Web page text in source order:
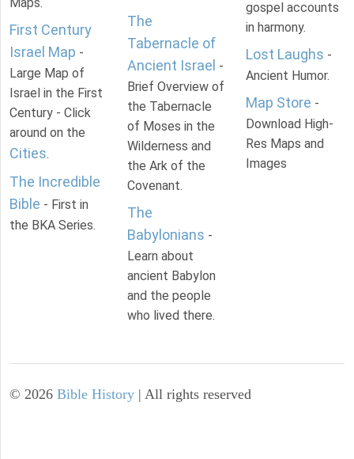
First Century
Israel Map -
Large Map of
Israel in the First
Century - Click
around on the
Cities.
The Incredible
Bible - First in
the BKA Series.
The
Tabernacle of
Ancient Israel -
Brief Overview of
the Tabernacle
of Moses in the
Wilderness and
the Ark of the
Covenant.
The
Babylonians -
Learn about
ancient Babylon
and the people
who lived there.
gospel accounts
in harmony.
Lost Laughs -
Ancient Humor.
Map Store -
Download High-
Res Maps and
Images
© 2026 Bible History | All rights reserved